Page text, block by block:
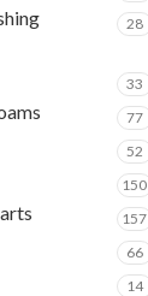
28
33
77
52
150
157
66
14